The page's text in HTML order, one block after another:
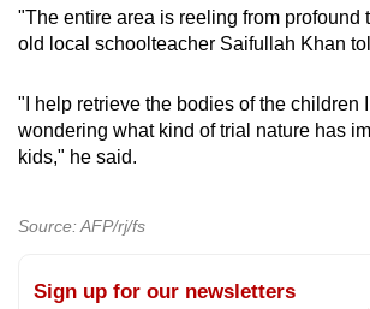
"The entire area is reeling from profound
old local schoolteacher Saifullah Khan
"I help retrieve the bodies of the children
wondering what kind of trial nature has
kids," he said.
Source: AFP/rj/fs
Sign up for our newsletters